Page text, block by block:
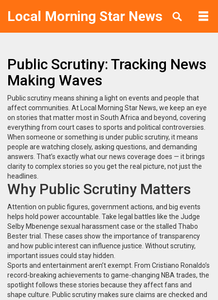
Local Morning Star News
Public Scrutiny: Tracking News
Making Waves
Public scrutiny means shining a light on events and people that
affect communities. At Local Morning Star News, we keep an eye
on stories that matter most in South Africa and beyond, covering
everything from court cases to sports and political controversies.
When someone or something is under public scrutiny, it means
people are watching closely, asking questions, and demanding
answers. That’s exactly what our news coverage does — it brings
clarity to complex stories so you get the real picture, not just the
headlines.
Why Public Scrutiny Matters
Attention on public figures, government actions, and big events
helps hold power accountable. Take legal battles like the Judge
Selby Mbenenge sexual harassment case or the stalled Thabo
Bester trial. These cases show the importance of transparency
and how public interest can influence justice. Without scrutiny,
important issues could stay hidden.
Sports and entertainment aren’t exempt. From Cristiano Ronaldo’s
record-breaking achievements to game-changing NBA trades, the
spotlight follows these stories because they affect fans and
shape culture. Public scrutiny makes sure claims are checked and